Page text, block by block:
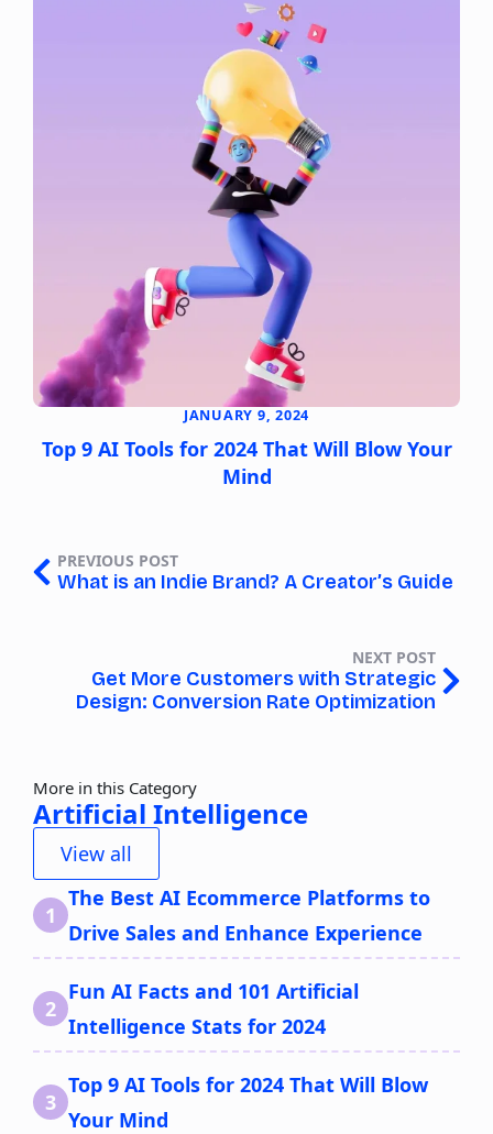
Top 9 AI Tools for 2024 That Will Blow Your
Mind
JANUARY 9, 2024
PREVIOUS POST
What is an Indie Brand? A Creator’s Guide
NEXT POST
Get More Customers with Strategic
Design: Conversion Rate Optimization
More in this Category
Artificial Intelligence
View all
The Best AI Ecommerce Platforms to
Drive Sales and Enhance Experience
Fun AI Facts and 101 Artificial
Intelligence Stats for 2024
Top 9 AI Tools for 2024 That Will Blow
Your Mind